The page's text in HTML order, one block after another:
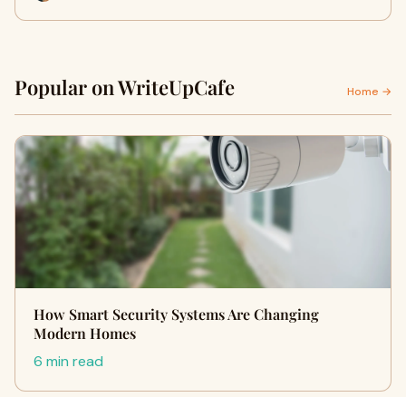
Popular on WriteUpCafe Home →
How Smart Security Systems Are Changing
Modern Homes
6 min read